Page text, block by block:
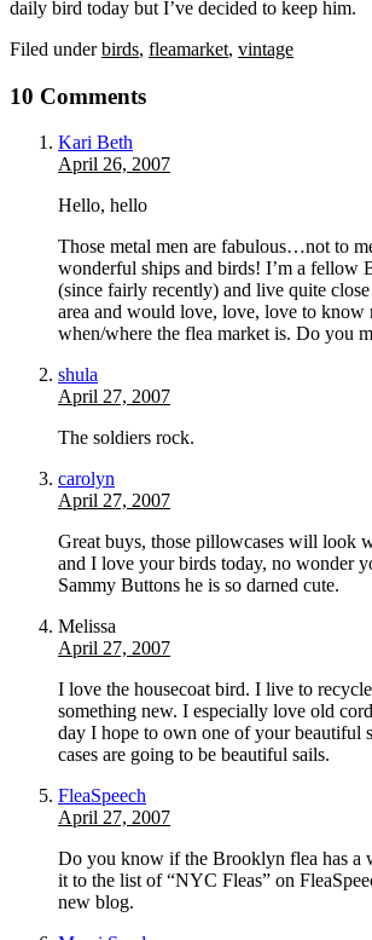
daily bird today but I’ve decided to keep him.
Filed underbirds, fleamarket, vintage
10 Comments
Kari Beth
April 26, 2007
Hello, hello
Those metal men are fabulous…not to
wonderful ships and birds! I’m a fellow
(since fairly recently) and live quite
area and would love, love, love to know
when/where the flea market is. Do you
shula
April 27, 2007
The soldiers rock.
carolyn
April 27, 2007
Great buys, those pillowcases will look
and I love your birds today, no wonder
Sammy Buttons he is so darned cute.
Melissa
April 27, 2007
I love the housecoat bird. I live to
something new. I especially love old
day I hope to own one of your beautiful
cases are going to be beautiful sails.
FleaSpeech
April 27, 2007
Do you know if the Brooklyn flea has a
it to the list of “NYC Fleas” on
new blog.